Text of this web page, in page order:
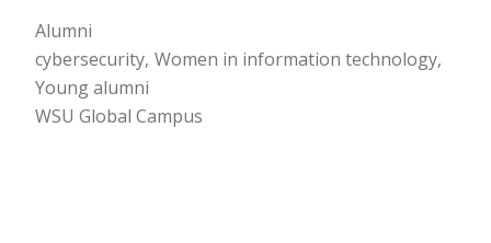
Alumni
cybersecurity Women in information technology
Young alumni
WSU Global Campus